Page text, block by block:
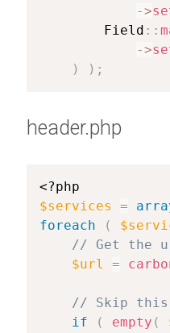
->
        Field
: :
->
)
) ;
header.php
<?php
$services
=
foreach
(
// Get the
$url
=
// Skip this
if
( empty (